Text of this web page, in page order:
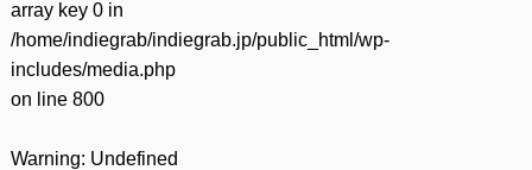
array key 0 in
/home/indiegrab/indiegrab.jp/public_html/wp-
includes/media.php
on line 800
Warning: Undefined